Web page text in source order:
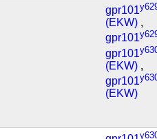
gpr101
(EKW) ,
gpr101
gpr101
(EKW) ,
gpr101
(EKW)